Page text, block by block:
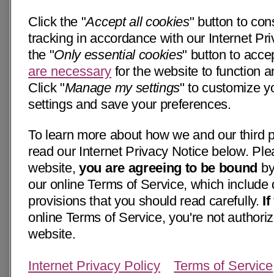
Click the "Accept all cookies" button to
tracking in accordance with our Internet
the "Only essential cookies" button to
are necessary for the website to function
Click "Manage my settings" to customize
settings and save your preferences.
To learn more about how we and our third
read our Internet Privacy Notice below.
website,you are agreeing to be bound
our online Terms of Service, which include
provisions that you should read carefully. If
online Terms of Service, you're not
website.
Internet Privacy Policy Terms of Service